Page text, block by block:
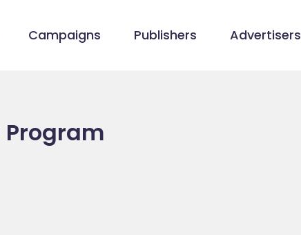
Campaigns Publishers Advertisers
Program